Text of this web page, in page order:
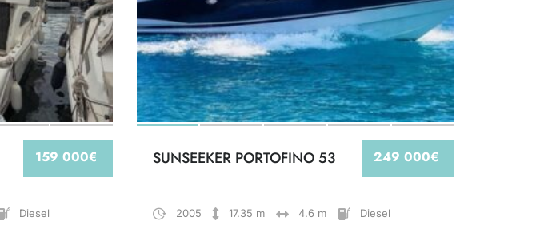
159 000€
Diesel
249 000€
SUNSEEKER PORTOFINO 53
2005 17.35 m 4.6 m Diesel